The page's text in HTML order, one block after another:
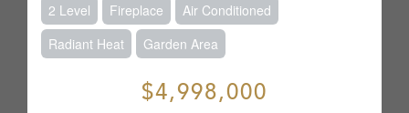
2 Level Fireplace
Air Conditioned
Radiant Heat
Garden Area
$4,998,000